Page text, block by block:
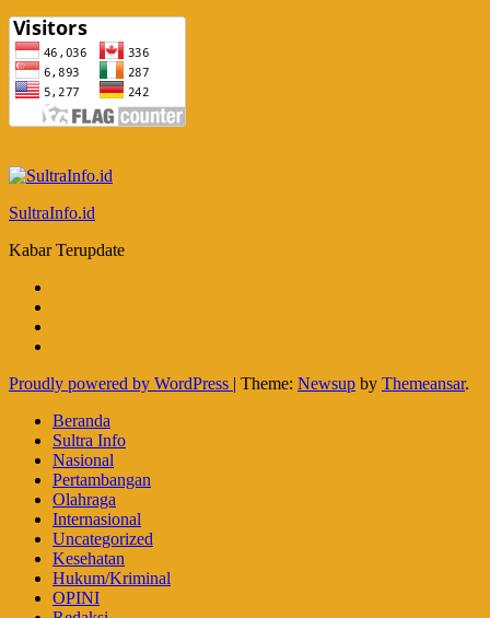
SultraInfo.id
Kabar Terupdate
Proudly powered by WordPress | Theme: Newsup by Themeansar.
Beranda
Sultra Info
Nasional
Pertambangan
Olahraga
Internasional
Uncategorized
Kesehatan
Hukum/Kriminal
OPINI